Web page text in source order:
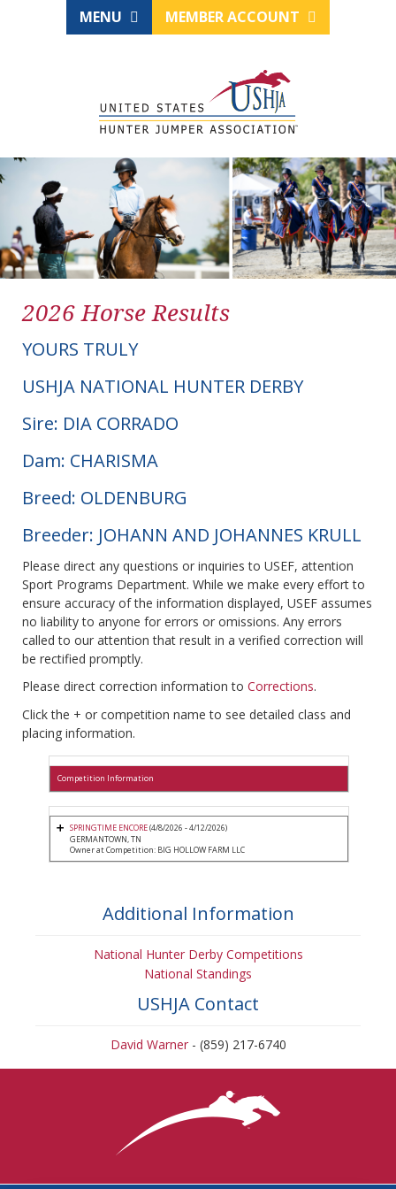
MENU MEMBER ACCOUNT
2026 Horse Results
YOURS TRULY
USHJA NATIONAL HUNTER DERBY
Sire: DIA CORRADO
Dam: CHARISMA
Breed: OLDENBURG
Breeder: JOHANN AND JOHANNES KRULL
Please direct any questions or inquiries to USEF, attention
Sport Programs Department. While we make every effort to
ensure accuracy of the information displayed, USEF assumes
no liability to anyone for errors or omissions. Any errors
called to our attention that result in a verified correction will
be rectified promptly.
Please direct correction information to Corrections.
Click the + or competition name to see detailed class and
placing information.
Competition Information
SPRINGTIME ENCORE(4/8/2026 - 4/12/2026)
GERMANTOWN, TN
Owner at Competition: BIG HOLLOW FARM LLC
Additional Information
National Hunter Derby Competitions
National Standings
USHJA Contact
David Warner- (859) 217-6740